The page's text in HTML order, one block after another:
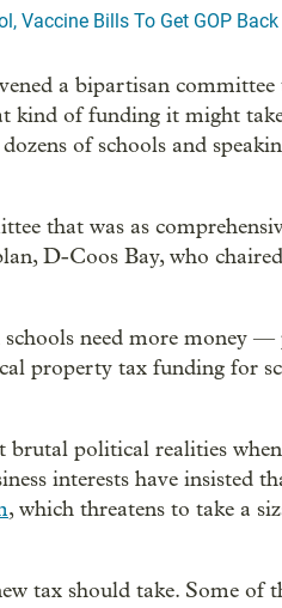
Vaccine Bills To Get GOP Back
a bipartisan
kind of funding it might
of schools and
that was as
D-Coos Bay, who
need more money
property tax funding for
political realities
interests have insisted
, which threatens to take a
tax should take. Some of